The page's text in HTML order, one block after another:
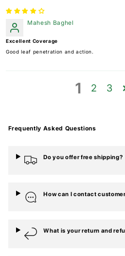
Mahesh Baghel
Excellent Coverage
Good leaf penetration and action.
1 2 3
Frequently Asked Questions
Do you offer free shipping?
How can I contact
What is your return and